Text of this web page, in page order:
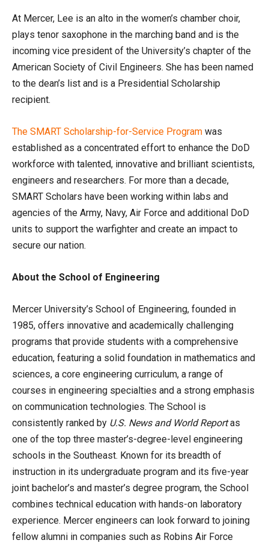
At Mercer, Lee is an alto in the women’s chamber choir,
plays tenor saxophone in the marching band and is the
incoming vice president of the University’s chapter of the
American Society of Civil Engineers. She has been named
to the dean’s list and is a Presidential Scholarship
recipient.
The SMART Scholarship-for-Service Program was
established as a concentrated effort to enhance the DoD
workforce with talented, innovative and brilliant scientists,
engineers and researchers. For more than a decade,
SMART Scholars have been working within labs and
agencies of the Army, Navy, Air Force and additional DoD
units to support the warfighter and create an impact to
secure our nation.
About the School of Engineering
Mercer University’s School of Engineering, founded in
1985, offers innovative and academically challenging
programs that provide students with a comprehensive
education, featuring a solid foundation in mathematics and
sciences, a core engineering curriculum, a range of
courses in engineering specialties and a strong emphasis
on communication technologies. The School is
consistently ranked by U.S. News and World Reportas
one of the top three master’s-degree-level engineering
schools in the Southeast. Known for its breadth of
instruction in its undergraduate program and its five-year
joint bachelor’s and master’s degree program, the School
combines technical education with hands-on laboratory
experience. Mercer engineers can look forward to joining
fellow alumni in companies such as Robins Air Force